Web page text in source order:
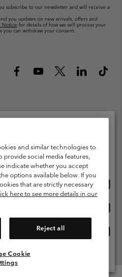
subscribe to our newsletter and will receive a
you updates on new arrivals, offers and
Notice for details of how we will process your
you can withdraw your consent.
reserved.
Warranty
Privacy Policy
Generated Content Terms of Use
and similar technologies to
provide social media features,
indicate whether you accept
options available below. If you
that are strictly necessary
here to see more details in our
Reject all
Cookie
location and language
available
Locations